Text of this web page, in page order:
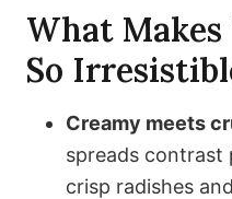
What
So
Creamy meets
spreads
crisp radishes